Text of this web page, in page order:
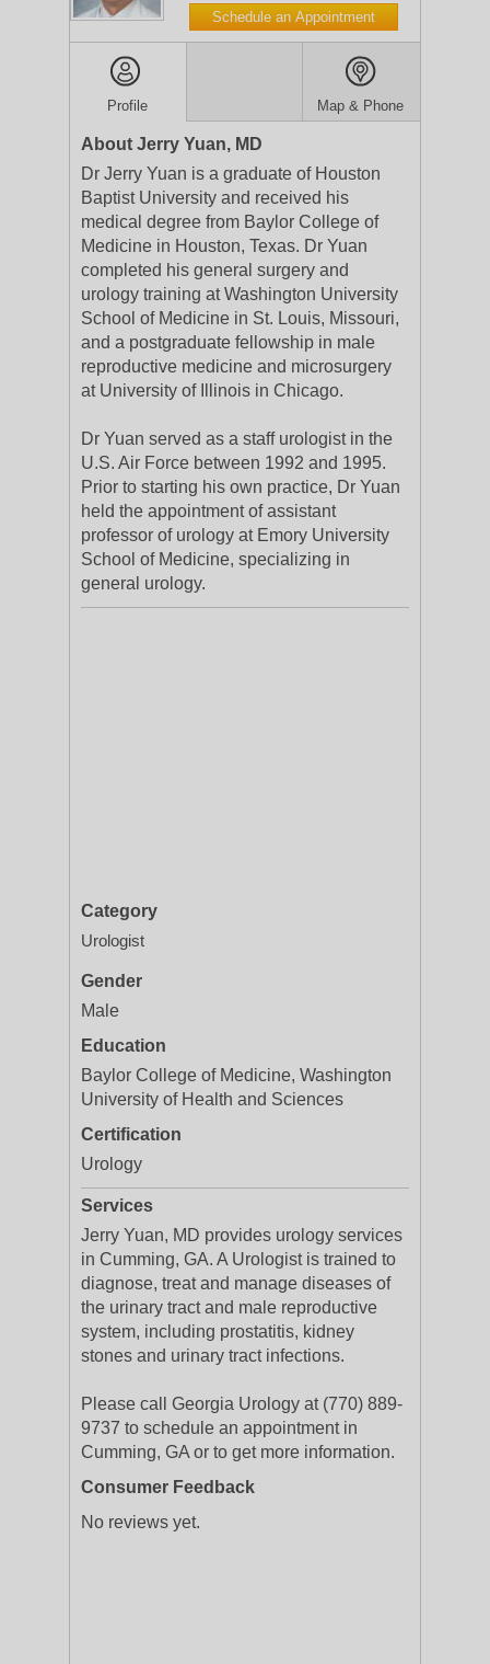
Schedule an Appointment
Profile Map & Phone
About Jerry Yuan, MD
Dr Jerry Yuan is a graduate of Houston
Baptist University and received his
medical degree from Baylor College of
Medicine in Houston, Texas. Dr Yuan
completed his general surgery and
urology training at Washington University
School of Medicine in St. Louis, Missouri,
and a postgraduate fellowship in male
reproductive medicine and microsurgery
at University of Illinois in Chicago.
Dr Yuan served as a staff urologist in the
U.S. Air Force between 1992 and 1995.
Prior to starting his own practice, Dr Yuan
held the appointment of assistant
professor of urology at Emory University
School of Medicine, specializing in
general urology.
Category
Urologist
Gender
Male
Education
Baylor College of Medicine, Washington
University of Health and Sciences
Certification
Urology
Services
Jerry Yuan, MD provides urology services
in Cumming, GA. A Urologist is trained to
diagnose, treat and manage diseases of
the urinary tract and male reproductive
system, including prostatitis, kidney
stones and urinary tract infections.
Please call Georgia Urology at (770) 889-
9737 to schedule an appointment in
Cumming, GA or to get more information.
Consumer Feedback
No reviews yet.